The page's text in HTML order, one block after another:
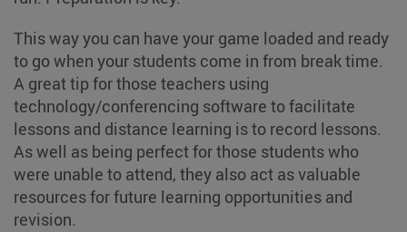
This way you can have your game loaded and ready
to go when your students come in from break time.
A great tip for those teachers using
technology/conferencing software to facilitate
lessons and distance learning is to record lessons.
As well as being perfect for those students who
were unable to attend, they also act as valuable
resources for future learning opportunities and
revision.